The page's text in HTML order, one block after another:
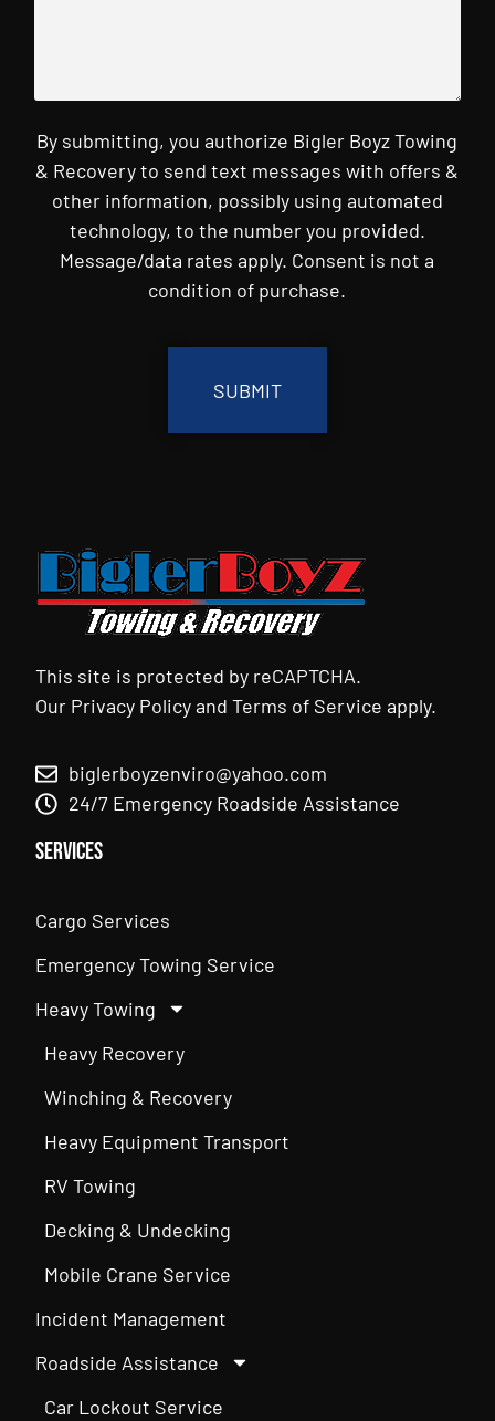
By submitting, you authorize Bigler Boyz Towing
& Recovery to send text messages with offers &
other information, possibly using automated
technology, to the number you provided.
Message/data rates apply. Consent is not a
condition of purchase.
This site is protected by reCAPTCHA.
Our Privacy PolicyandTerms of Service apply.
biglerboyzenviro@yahoo.com
24/7 Emergency Roadside Assistance
Services
Cargo Services
Emergency Towing Service
Heavy Towing
Heavy Recovery
Winching & Recovery
Heavy Equipment Transport
RV Towing
Decking & Undecking
Mobile Crane Service
Incident Management
Roadside Assistance
Car Lockout Service